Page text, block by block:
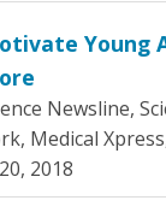
Young
Newsline,
Medical
2018